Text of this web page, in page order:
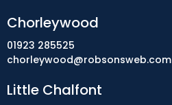
Chorleywood
01923 285525
chorleywood@robsonsweb.com
Little Chalfont